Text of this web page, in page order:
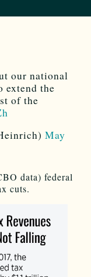
our national
extend the
of the
May
data) federal
cuts.